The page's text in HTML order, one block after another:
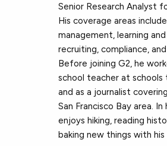
Senior Research Analyst
His coverage areas
management, learning
recruiting, compliance,
Before joining G2, he
school teacher at schools
and as a journalist
San Francisco Bay area.
enjoys hiking, reading
baking new things with